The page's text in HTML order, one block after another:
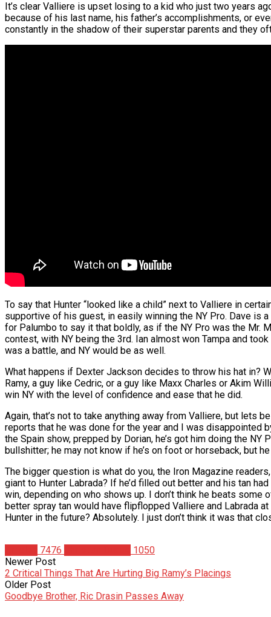
It’s clear Valliere is upset losing to a kid who just two years
because of his last name, his father’s accomplishments, or
constantly in the shadow of their superstar parents and they
To say that Hunter “looked like a child” next to Valliere in
supportive of his guest, in easily winning the NY Pro. Dave is
for Palumbo to say it that boldly, as if the NY Pro was the Mr.
contest, with NY being the 3rd. Ian almost won Tampa and
was a battle, and NY would be as well.
What happens if Dexter Jackson decides to throw his hat in?
Ramy, a guy like Cedric, or a guy like Maxx Charles or Akim
win NY with the level of confidence and ease that he did.
Again, that’s not to take anything away from Valliere, but lets
reports that he was done for the year and I was disappointed
the Spain show, prepped by Dorian, he’s got him doing the NY
bullshitter; he may not know if he’s on foot or horseback, but
The bigger question is what do you, the Iron Magazine
giant to Hunter Labrada? If he’d filled out better and his tan
win, depending on who shows up. I don’t think he beats
better spray tan would have flipflopped Valliere and Labrada
Hunter in the future? Absolutely. I just don’t think it was that
7476
1050
Newer Post
2 Critical Things That Are Hurting Big Ramy’s Placings
Older Post
Goodbye Brother, Ric Drasin Passes Away